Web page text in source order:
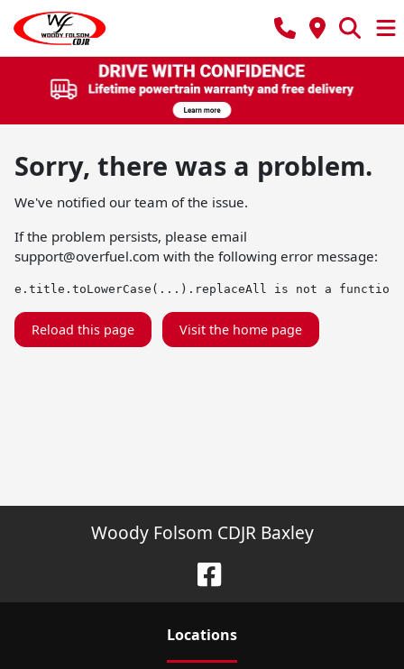
Sorry, there was a problem.
We've notified our team of the issue.
If the problem persists, please email
support@overfuel.com with the following error message:
e.title.toLowerCase(...).replaceAll is not a function
Reload this page Visit the home page
Woody Folsom CDJR Baxley
Locations